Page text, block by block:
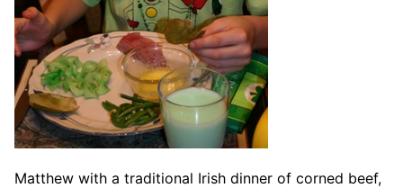
Matthew with a traditional Irish dinner of corned beef,